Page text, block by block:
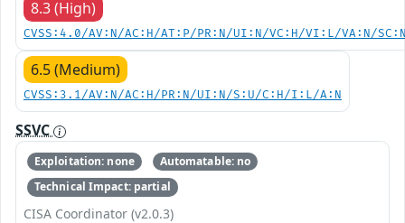
8.3 (High)
CVSS:4.0/AV:N/AC:H/AT:P/PR:N/UI:N/VC:H/VI:L/VA:N/
6.5 (Medium)
CVSS:3.1/AV:N/AC:H/PR:N/UI:N/S:U/C:H/I:L/A:N
SSVC
Exploitation: none
Automatable: no
Technical Impact: partial
CISA Coordinator (v2.0.3)